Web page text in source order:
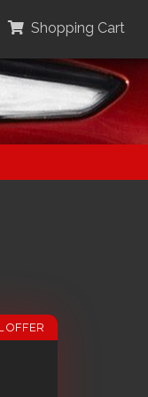
Shopping Cart
OFFER